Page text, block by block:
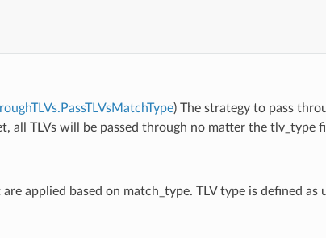
) The strategy to pass
all TLVs will be passed through no matter the tlv_type
are applied based on match_type. TLV type is defined